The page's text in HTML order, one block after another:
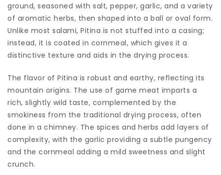
ground, seasoned with salt, pepper, garlic, and a variety
of aromatic herbs, then shaped into a ball or oval form.
Unlike most salami, Pitina is not stuffed into a casing;
instead, it is coated in cornmeal, which gives it a
distinctive texture and aids in the drying process.
The flavor of Pitina is robust and earthy, reflecting its
mountain origins. The use of game meat imparts a
rich, slightly wild taste, complemented by the
smokiness from the traditional drying process, often
done in a chimney. The spices and herbs add layers of
complexity, with the garlic providing a subtle pungency
and the cornmeal adding a mild sweetness and slight
crunch.